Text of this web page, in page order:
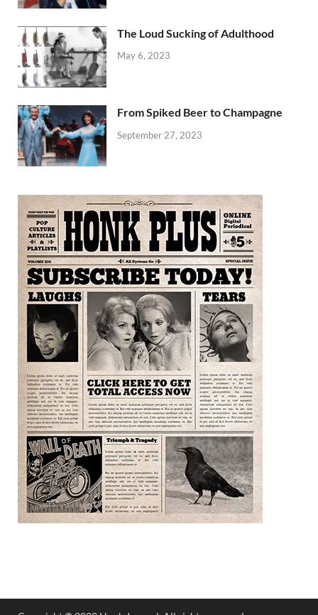
The Loud Sucking of Adulthood
May 6, 2023
From Spiked Beer to Champagne
September 27, 2023